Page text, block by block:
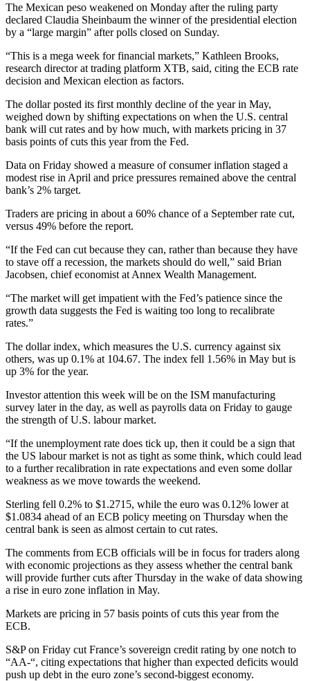
The Mexican peso weakened on Monday after the ruling party
declared Claudia Sheinbaum the winner of the presidential election
by a “large margin” after polls closed on Sunday.
“This is a mega week for financial markets,” Kathleen Brooks,
research director at trading platform XTB, said, citing the ECB rate
decision and Mexican election as factors.
The dollar posted its first monthly decline of the year in May,
weighed down by shifting expectations on when the U.S. central
bank will cut rates and by how much, with markets pricing in 37
basis points of cuts this year from the Fed.
Data on Friday showed a measure of consumer inflation staged a
modest rise in April and price pressures remained above the central
bank’s 2% target.
Traders are pricing in about a 60% chance of a September rate cut,
versus 49% before the report.
“If the Fed can cut because they can, rather than because they have
to stave off a recession, the markets should do well,” said Brian
Jacobsen, chief economist at Annex Wealth Management.
“The market will get impatient with the Fed’s patience since the
growth data suggests the Fed is waiting too long to recalibrate
rates.”
The dollar index, which measures the U.S. currency against six
others, was up 0.1% at 104.67. The index fell 1.56% in May but is
up 3% for the year.
Investor attention this week will be on the ISM manufacturing
survey later in the day, as well as payrolls data on Friday to gauge
the strength of U.S. labour market.
“If the unemployment rate does tick up, then it could be a sign that
the US labour market is not as tight as some think, which could lead
to a further recalibration in rate expectations and even some dollar
weakness as we move towards the weekend.
Sterling fell 0.2% to $1.2715, while the euro was 0.12% lower at
$1.0834 ahead of an ECB policy meeting on Thursday when the
central bank is seen as almost certain to cut rates.
The comments from ECB officials will be in focus for traders along
with economic projections as they assess whether the central bank
will provide further cuts after Thursday in the wake of data showing
a rise in euro zone inflation in May.
Markets are pricing in 57 basis points of cuts this year from the
ECB.
S&P on Friday cut France’s sovereign credit rating by one notch to
“AA-“, citing expectations that higher than expected deficits would
push up debt in the euro zone’s second-biggest economy.